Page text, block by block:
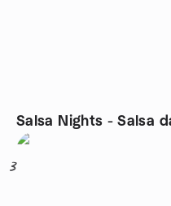
Salsa Nights - Salsa
3